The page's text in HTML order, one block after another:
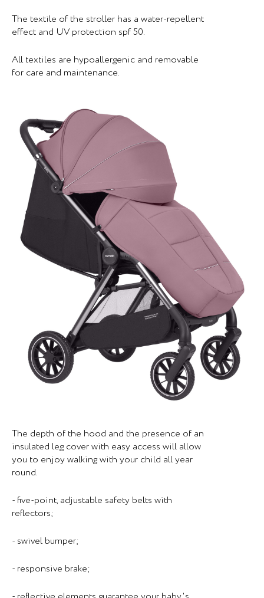
The textile of the stroller has a water-repellent
effect and UV protection spf 50.
All textiles are hypoallergenic and removable
for care and maintenance.
The depth of the hood and the presence of an
insulated leg cover with easy access will allow
you to enjoy walking with your child all year
round.
- five-point, adjustable safety belts with
reflectors;
- swivel bumper;
- responsive brake;